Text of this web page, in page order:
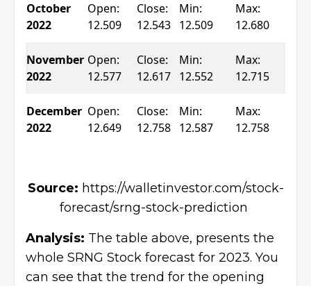
October
2022
Open:
12.509
Close:
12.543
Min:
12.509
Max:
12.680
November
2022
Open:
12.577
Close:
12.617
Min:
12.552
Max:
12.715
December
2022
Open:
12.649
Close:
12.758
Min:
12.587
Max:
12.758
Source: https://walletinvestor.com/stock-
forecast/srng-stock-prediction
Analysis: The table above, presents the
whole SRNG Stock forecast for 2023. You
can see that the trend for the opening